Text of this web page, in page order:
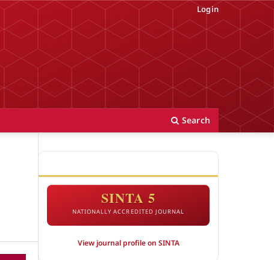
Search
Login
SINTA 5
NATIONALLY ACCREDITED JOURNAL
View journal profile on SINTA